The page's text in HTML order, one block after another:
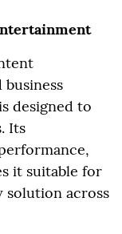
designed to
Its
it suitable for
solution across